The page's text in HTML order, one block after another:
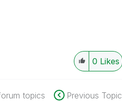
0 Likes
topics Previous Topic